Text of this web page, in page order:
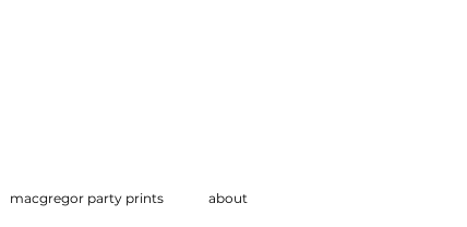
macgregor party prints about